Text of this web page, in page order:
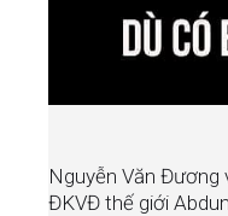
Nguyễn Văn Đương
ĐKVĐ thế giới